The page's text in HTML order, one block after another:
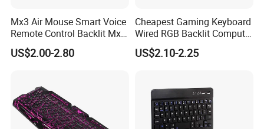
Mx3 Air Mouse Smart Voice
Remote Control Backlit Mx3
2.4G Wireless Keyboard IR
Learning for Android TV Box
US$2.00-2.80
Cheapest Gaming Keyboard
Wired RGB Backlit Computer
Accessories Desktop Laptop
Virtual USB Key Gap
US$2.10-2.25